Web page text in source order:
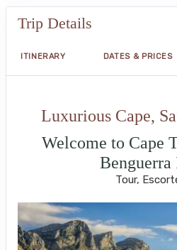
Trip Details
ITINERARY DATES & PRICES
Luxurious Cape,
Welcome to Cape
Benguerra
Tour,